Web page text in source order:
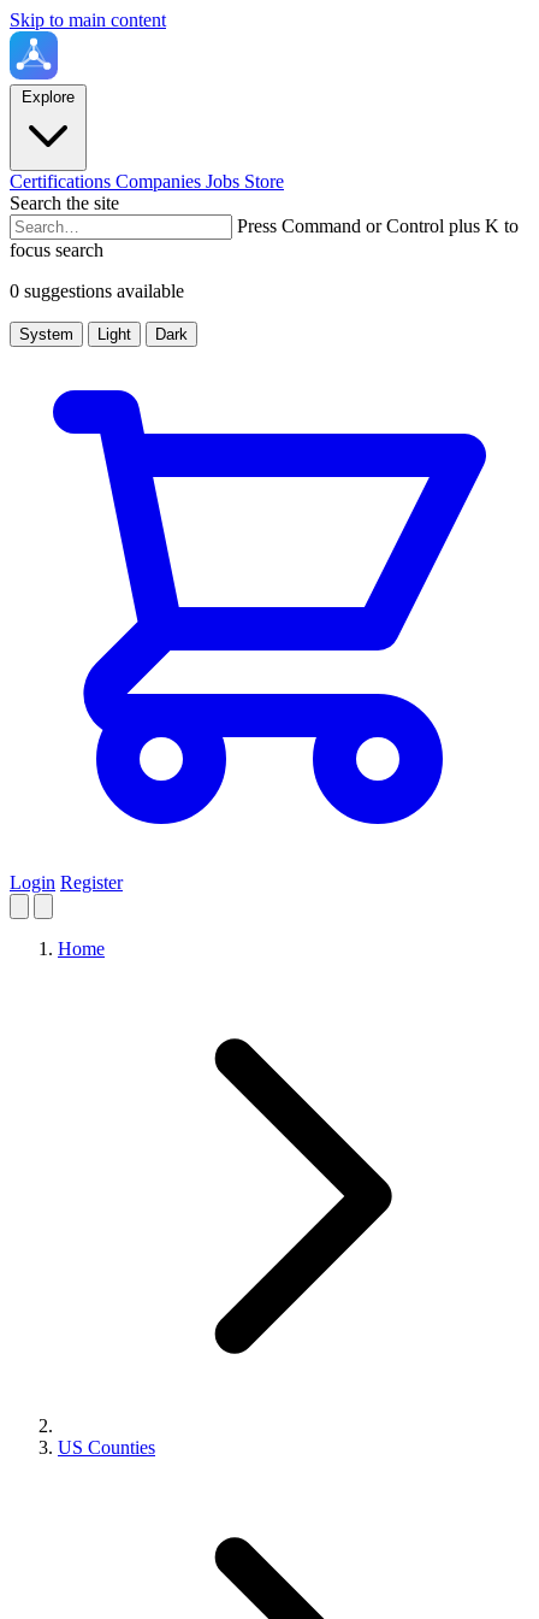
Skip to main content
Explore
Certifications Companies Jobs Store
Search the site
Press Command or Control plus K to
focus search
0 suggestions available
System Light Dark
Login Register
Home
US Counties